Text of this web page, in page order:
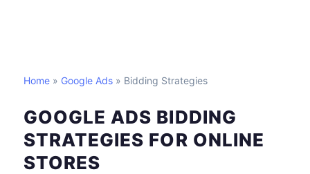
Home » Google Ads » Bidding Strategies
GOOGLE ADS BIDDING
STRATEGIES FOR ONLINE
STORES